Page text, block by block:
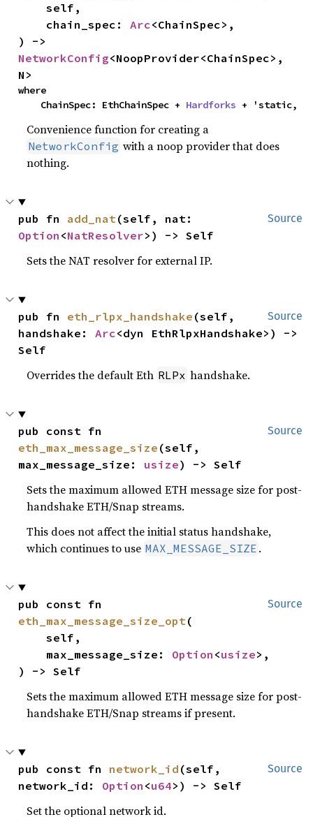
    self,
    chain_spec:
Arc<ChainSpec>,
NetworkConfig<NoopProvider<ChainSpec>,
N>
where
    ChainSpec: EthChainSpec +
Hardforks + 'static,
Convenience function for creating a
NetworkConfig with a noop provider that does
nothing.
Source
pub fn add_nat
Option <NatResolver>) -> Self
Sets the NAT resolver for external IP.
Source
pub fn eth_rlpx_handshake (self,
handshake: Arc<dyn EthRlpxHandshake>) ->
Self
Overrides the default Eth RLPx handshake.
Source
eth_max_message_size (self,
max_message_size: usize) -> Self
Sets the maximum allowed ETH message size for post-
handshake ETH/Snap streams.
This does not affect the initial status handshake,
which continues to use MAX_MESSAGE_SIZE .
Source
eth_max_message_size_opt(
    self,
    max_message_size:
Option <usize>,
) -> Self
Sets the maximum allowed ETH message size for post-
handshake ETH/Snap streams if present.
Source
pub const fn network_id (self,
network_id: Option <u64>) -> Self
Set the optional network id.